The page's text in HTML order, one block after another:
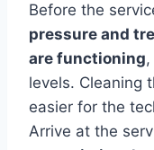
Before the
pressure and
are functioning
levels. Cleaning
easier for the
Arrive at the